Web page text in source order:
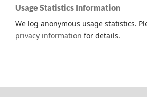
Usage Statistics Information
We log anonymous usage statistics.
privacy information for details.